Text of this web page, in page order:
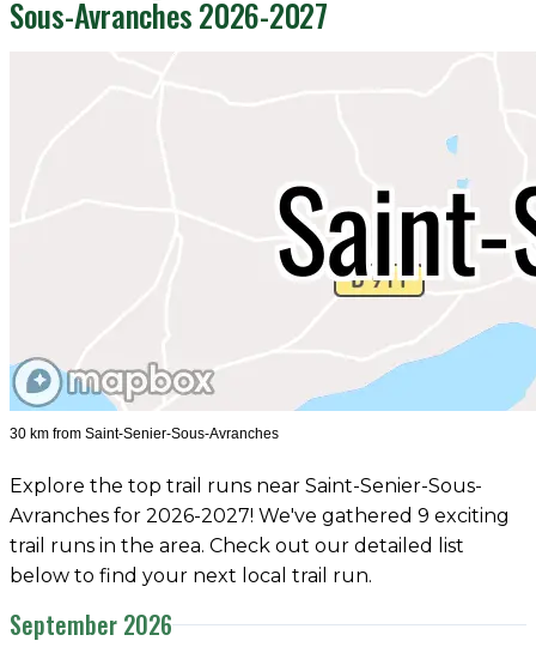
Sous-Avranches 2026-2027
30 km from Saint-Senier-Sous-Avranches
Explore the top trail runs near Saint-Senier-Sous-
Avranches for 2026-2027! We've gathered 9 exciting
trail runs in the area. Check out our detailed list
below to find your next local trail run.
September 2026